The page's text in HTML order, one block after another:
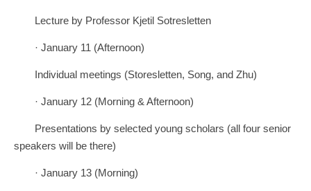
Lecture by Professor Kjetil Sotresletten
· January 11 (Afternoon)
Individual meetings (Storesletten, Song, and Zhu)
· January 12 (Morning & Afternoon)
Presentations by selected young scholars (all four senior
speakers will be there)
· January 13 (Morning)